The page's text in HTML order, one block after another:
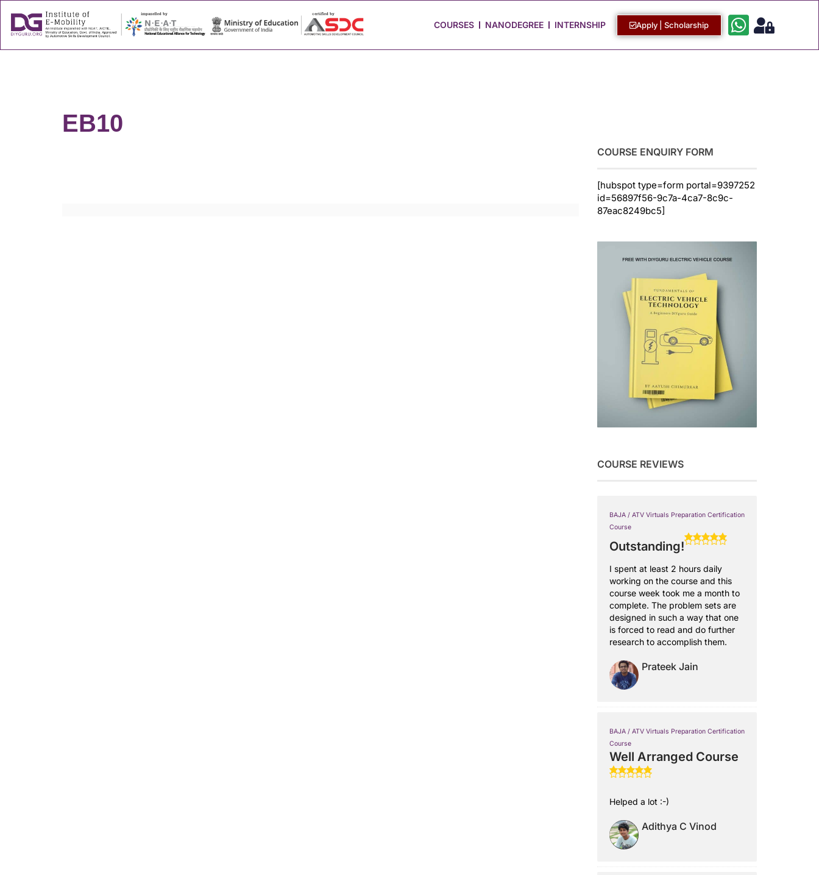
COURSES NANODEGREE INTERNSHIP Apply | Scholarship
EB10
COURSE ENQUIRY FORM
[hubspot type=form portal=9397252
id=56897f56-9c7a-4ca7-8c9c-
87eac8249bc5]
COURSE REVIEWS
BAJA / ATV Virtuals Preparation Certification
Course
Outstanding!
I spent at least 2 hours daily
working on the course and this
course week took me a month to
complete. The problem sets are
designed in such a way that one
is forced to read and do further
research to accomplish them.
Prateek Jain
BAJA / ATV Virtuals Preparation Certification
Course
Well Arranged Course
Helped a lot :-)
Adithya C Vinod